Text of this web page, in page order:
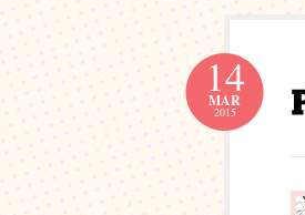
14
MAR
2015